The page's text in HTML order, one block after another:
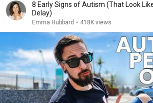
8 Early Signs of Autism (That Look
Delay)
Emma Hubbard • 418K views